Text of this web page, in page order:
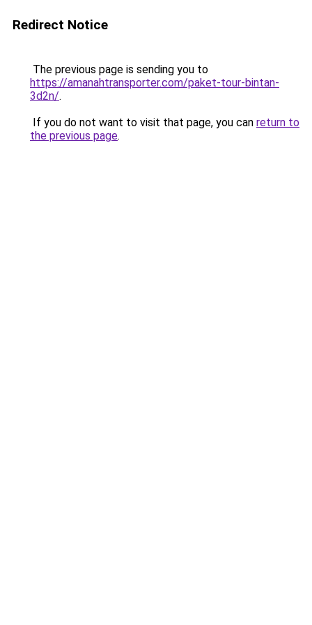
Redirect Notice
The previous page is sending you to
https://amanahtransporter.com/paket-tour-bintan-
3d2n/.
If you do not want to visit that page, you can return to
the previous page.